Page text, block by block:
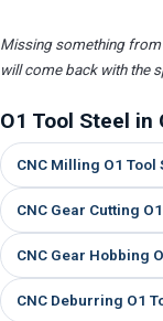
Missing something from
will come back with the
O1 Tool Steel
CNC Milling O1 Tool
CNC Gear Cutting
CNC Gear Hobbing
CNC Deburring O1